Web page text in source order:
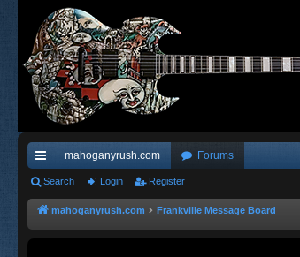
ui
ck
mahoganyrush.com Forums
Search Login Register
mahoganyrush.com Frankville Message Board